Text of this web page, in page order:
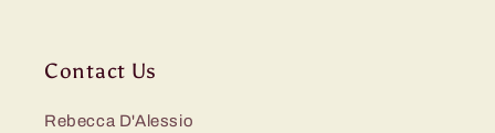
Contact Us
Rebecca D'Alessio